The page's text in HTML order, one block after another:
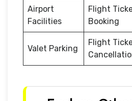
Airport
Facilities
Flight
Booking
Valet Parking
Flight